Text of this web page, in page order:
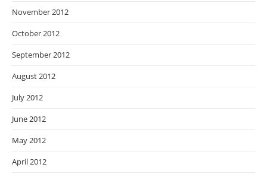
November 2012
October 2012
September 2012
August 2012
July 2012
June 2012
May 2012
April 2012